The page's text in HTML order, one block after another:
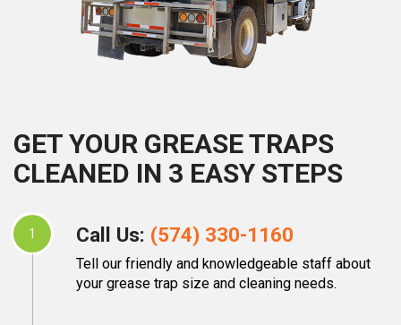
GET YOUR GREASE TRAPS
CLEANED IN 3 EASY STEPS
1 Call Us: (574) 330-1160
Tell our friendly and knowledgeable staff about
your grease trap size and cleaning needs.